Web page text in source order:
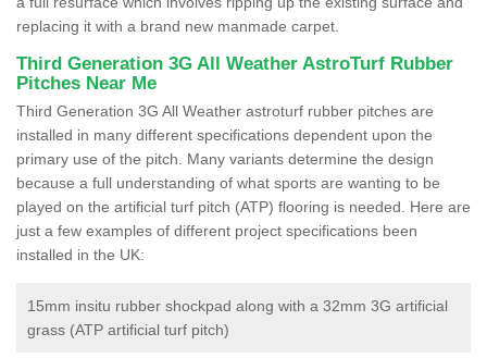
replacing it with a brand new manmade carpet.
Third Generation 3G All Weather AstroTurf Rubber
Pitches Near Me
Third Generation 3G All Weather astroturf rubber pitches are
installed in many different specifications dependent upon the
primary use of the pitch. Many variants determine the design
because a full understanding of what sports are wanting to be
played on the artificial turf pitch (ATP) flooring is needed. Here are
just a few examples of different project specifications been
installed in the UK:
15mm insitu rubber shockpad along with a 32mm 3G artificial
grass (ATP artificial turf pitch)